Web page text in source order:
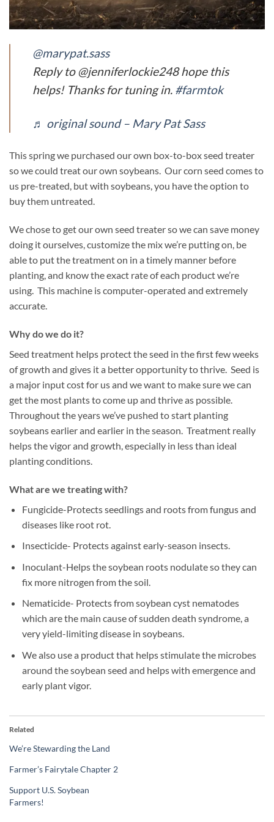
@marypat.sass
Reply to @jenniferlockie248 hope this
helps! Thanks for tuning in. #farmtok
♬ original sound – Mary Pat Sass
This spring we purchased our own box-to-box seed treater
so we could treat our own soybeans. Our corn seed comes to
us pre-treated, but with soybeans, you have the option to
buy them untreated.
We chose to get our own seed treater so we can save money
doing it ourselves, customize the mix we’re putting on, be
able to put the treatment on in a timely manner before
planting, and know the exact rate of each product we’re
using. This machine is computer-operated and extremely
accurate.
Why do we do it?
Seed treatment helps protect the seed in the first few weeks
of growth and gives it a better opportunity to thrive. Seed is
a major input cost for us and we want to make sure we can
get the most plants to come up and thrive as possible.
Throughout the years we’ve pushed to start planting
soybeans earlier and earlier in the season. Treatment really
helps the vigor and growth, especially in less than ideal
planting conditions.
What are we treating with?
Fungicide-Protects seedlings and roots from fungus and
diseases like root rot.
Insecticide- Protects against early-season insects.
Inoculant-Helps the soybean roots nodulate so they can
fix more nitrogen from the soil.
Nematicide- Protects from soybean cyst nematodes
which are the main cause of sudden death syndrome, a
very yield-limiting disease in soybeans.
We also use a product that helps stimulate the microbes
around the soybean seed and helps with emergence and
early plant vigor.
Related
We’re Stewarding the Land
Farmer’s Fairytale Chapter 2
Support U.S. Soybean
Farmers!